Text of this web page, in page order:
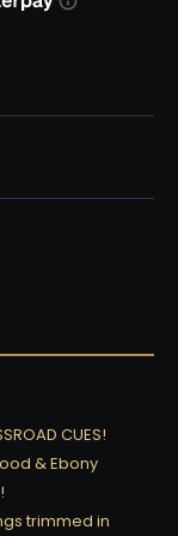
CUES!
& Ebony
trimmed in